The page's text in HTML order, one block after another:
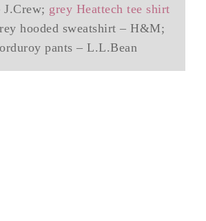
J.Crew; grey Heattech tee shirt
hooded sweatshirt – H&M;
pants – L.L.Bean